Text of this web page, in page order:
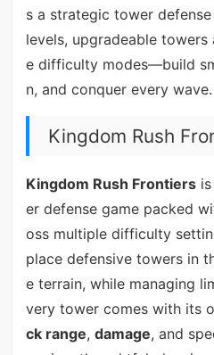
s a strategic tower
levels, upgradeable towers
e difficulty modes—build
n, and conquer every wave.
Kingdom Rush
Kingdom Rush Frontiersis
er defense game packed
oss multiple difficulty
place defensive towers in
e terrain, while managing
very tower comes with its
ck range, damage, and